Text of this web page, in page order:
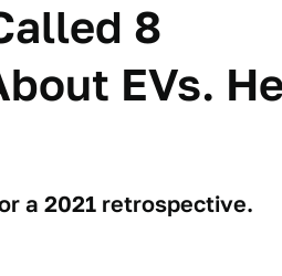
8
EVs.
a 2021 retrospective.